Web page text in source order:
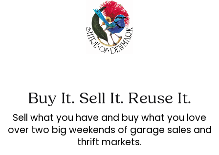
Buy It. Sell It. Reuse It.
Sell what you have and buy what you love
over two big weekends of garage sales and
thrift markets.